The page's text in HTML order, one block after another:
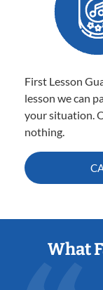
First Lesson
lesson we can
your situation.
nothing.
What